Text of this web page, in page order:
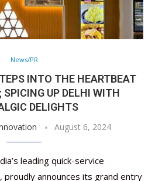
News/PR
INTO THE HEARTBEAT
UP DELHI WITH
DELIGHTS
August 6, 2024
leading quick-service
proudly announces its grand entry